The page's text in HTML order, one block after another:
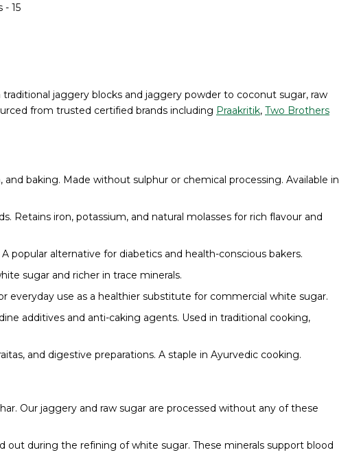
- 15
jaggery blocks and jaggery powder to coconut sugar, raw
from trusted certified brands including Praakritik, Two Brothers
baking. Made without sulphur or chemical processing. Available in
Retains iron, potassium, and natural molasses for rich flavour and
popular alternative for diabetics and health-conscious bakers.
sugar and richer in trace minerals.
everyday use as a healthier substitute for commercial white sugar.
additives and anti-caking agents. Used in traditional cooking,
and digestive preparations. A staple in Ayurvedic cooking.
Our jaggery and raw sugar are processed without any of these
during the refining of white sugar. These minerals support blood